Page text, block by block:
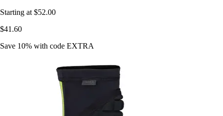
Starting at $52.00
$41.60
Save 10% with code EXTRA